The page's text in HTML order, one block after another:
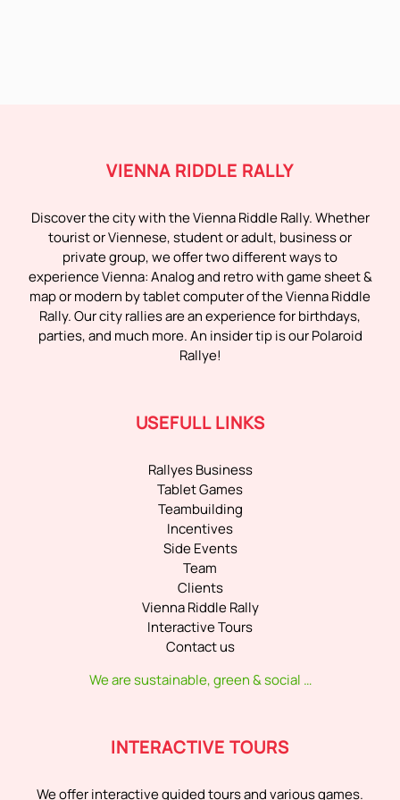
VIENNA RIDDLE RALLY
Discover the city with the Vienna Riddle Rally. Whether
tourist or Viennese, student or adult, business or
private group, we offer two different ways to
experience Vienna: Analog and retro with game sheet &
map or modern by tablet computer of the Vienna Riddle
Rally. Our city rallies are an experience for birthdays,
parties, and much more. An insider tip is our Polaroid
Rallye!
USEFULL LINKS
Rallyes Business
Tablet Games
Teambuilding
Incentives
Side Events
Team
Clients
Vienna Riddle Rally
Interactive Tours
Contact us
We are sustainable, green & social …
INTERACTIVE TOURS
We offer interactive guided tours and various games.